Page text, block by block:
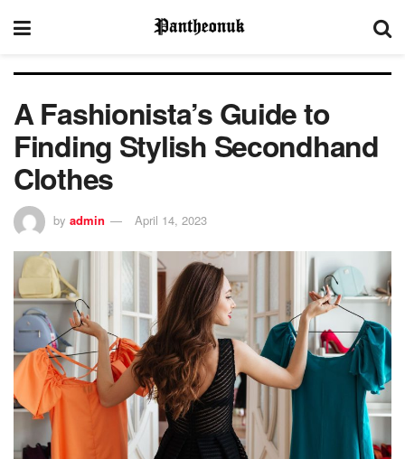
A Fashionista’s Guide to
Finding Stylish Secondhand
Clothes
by admin April 14, 2023